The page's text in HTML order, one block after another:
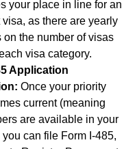
your place in line for an
visa, as there are yearly
on the number of visas
visa category.
Application
Once your priority
current (meaning
are available in your
can file Form I-485,